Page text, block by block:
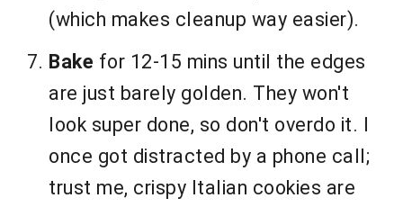
(which makes cleanup way easier).
Bake for 12-15 mins until the edges
are just barely golden. They won't
look super done, so don't overdo it. I
once got distracted by a phone call;
trust me, crispy Italian cookies are